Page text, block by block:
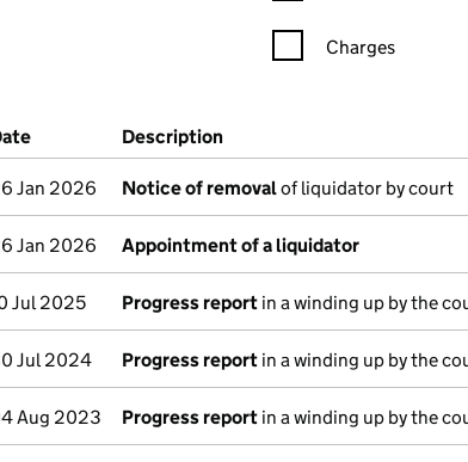
Charges
Results (links open in a new window)
(document was filed at Companies House)
Description
Jan 2026 Notice of removalof liquidator by court
Jan 2026 Appointment of a liquidator
Jul 2025 Progress report in a winding up by the
Jul 2024 Progress report in a winding up by the
Aug 2023 Progress report in a winding up by the